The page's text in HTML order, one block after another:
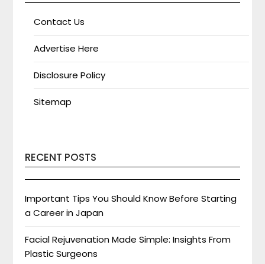
Contact Us
Advertise Here
Disclosure Policy
Sitemap
RECENT POSTS
Important Tips You Should Know Before Starting
a Career in Japan
Facial Rejuvenation Made Simple: Insights From
Plastic Surgeons